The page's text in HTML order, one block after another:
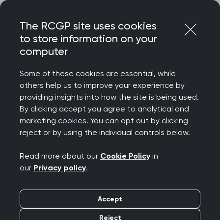
content
Home
RCGP news
RCGP statement on BMA ballot for industrial action by
junior doctors
RCGP statement on
BMA ballot for
industrial action by
junior doctors
Publication date:22 February 2023
The RCGP site uses cookies
to store information on your
computer
Some of these cookies are essential, while
others help us to improve your experience by
providing insights into how the site is being used.
By clicking accept you agree to analytical and
marketing cookies. You can opt out by clicking
reject or by using the individual controls below.
Read more about our Cookie Policy in
our Privacy policy.
Accept
Reject